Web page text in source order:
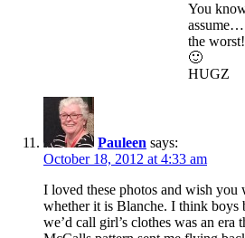
You
assume…
the
🙂
HUGZ
Pauleen says:
October 18, 2012 at 4:33 am
I loved these photos and wish
whether it is Blanche. I think boys
we’d call girl’s clothes was an